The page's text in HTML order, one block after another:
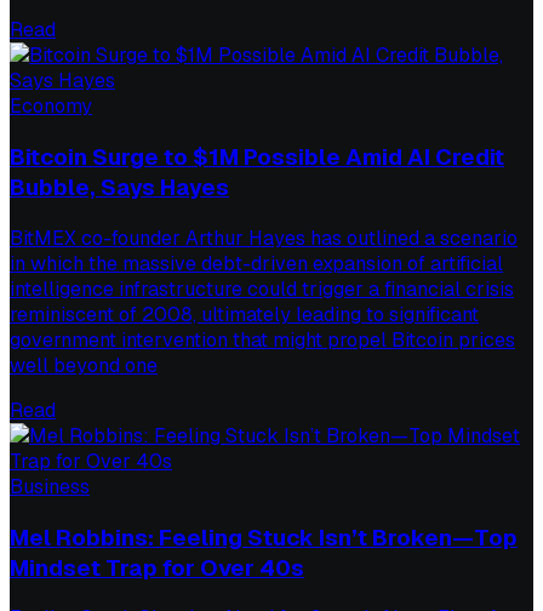
Read
Economy
Bitcoin Surge to $1M Possible Amid AI Credit
Bubble, Says Hayes
BitMEX co-founder Arthur Hayes has outlined a scenario
in which the massive debt-driven expansion of artificial
intelligence infrastructure could trigger a financial crisis
reminiscent of 2008, ultimately leading to significant
government intervention that might propel Bitcoin prices
well beyond one
Read
Business
Mel Robbins: Feeling Stuck Isn’t Broken—Top
Mindset Trap for Over 40s